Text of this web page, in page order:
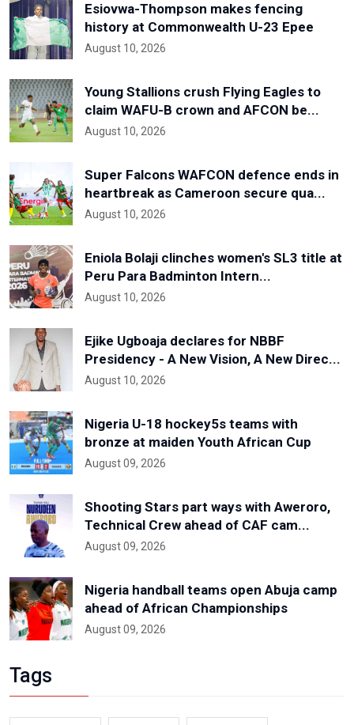
Esiovwa-Thompson makes fencing
history at Commonwealth U-23 Epee
August 10, 2026
Young Stallions crush Flying Eagles to
claim WAFU-B crown and AFCON be...
August 10, 2026
Super Falcons WAFCON defence ends in
heartbreak as Cameroon secure qua...
August 10, 2026
Eniola Bolaji clinches women's SL3 title at
Peru Para Badminton Intern...
August 10, 2026
Ejike Ugboaja declares for NBBF
Presidency - A New Vision, A New Direc...
August 10, 2026
Nigeria U-18 hockey5s teams with
bronze at maiden Youth African Cup
August 09, 2026
Shooting Stars part ways with Aweroro,
Technical Crew ahead of CAF cam...
August 09, 2026
Nigeria handball teams open Abuja camp
ahead of African Championships
August 09, 2026
Tags